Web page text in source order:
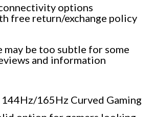
options
free return/exchange policy
may be too subtle for some
and information
144Hz/165Hz Curved Gaming